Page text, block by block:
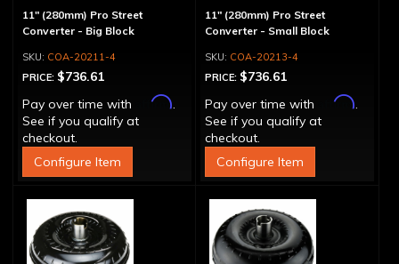
11" (280mm) Pro Street
Converter - Big Block
COA-20211-4
PRICE: $736.61
Pay over time with
Affirm.
See if you qualify at
checkout.
Configure Item
11" (280mm) Pro Street
Converter - Small Block
COA-20213-4
PRICE: $736.61
Pay over time with
Affirm.
See if you qualify at
checkout.
Configure Item